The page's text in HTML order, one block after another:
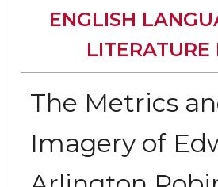
ENGLISH
LITERATURE
The Metrics
Imagery of